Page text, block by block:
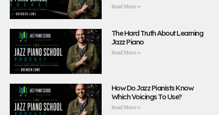
Read More »
The Hard Truth About Learning
Jazz Piano
Read More »
How Do Jazz Pianists Know
Which Voicings To Use?
Read More »